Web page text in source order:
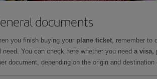
documents
you finish buying your plane ticket, remember to
need. You can check here whether you need a visa,
document, depending on the origin and